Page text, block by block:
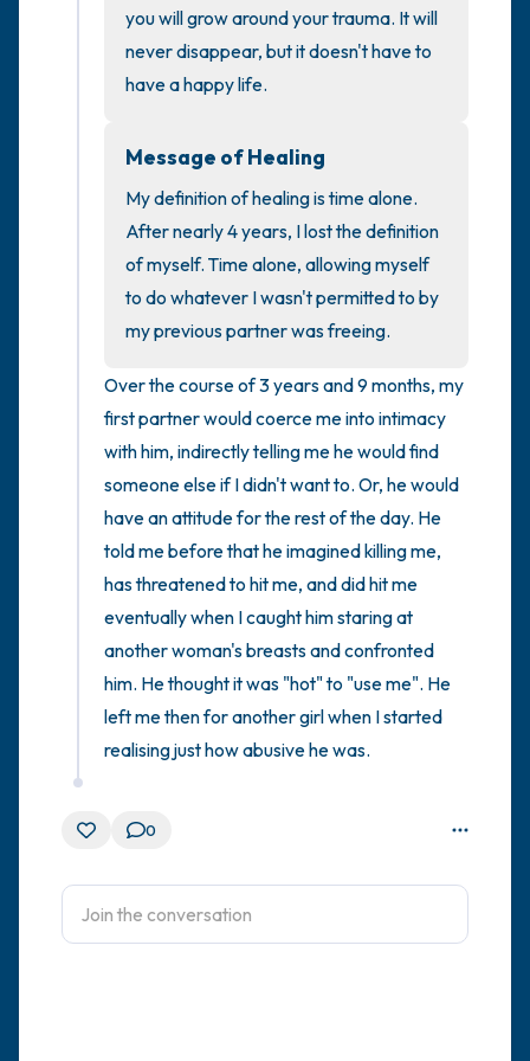
you will grow around your trauma. It will
never disappear, but it doesn't have to
have a happy life.
Message of Healing
My definition of healing is time alone.
After nearly 4 years, I lost the definition
of myself. Time alone, allowing myself
to do whatever I wasn't permitted to by
my previous partner was freeing.
Over the course of 3 years and 9 months, my
first partner would coerce me into intimacy
with him, indirectly telling me he would find
someone else if I didn't want to. Or, he would
have an attitude for the rest of the day. He
told me before that he imagined killing me,
has threatened to hit me, and did hit me
eventually when I caught him staring at
another woman's breasts and confronted
him. He thought it was "hot" to "use me". He
left me then for another girl when I started
realising just how abusive he was.
0
4 – things you can feel (what is in front of
you that you can touch?)
3 – things you can hear
2 – things you can smell
1 – thing you like about yourself.
Take a deep breath to end.